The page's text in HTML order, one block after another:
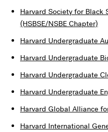
Harvard Society for Black
(HSBSE/NSBE Chapter)
Harvard Undergraduate
Harvard Undergraduate
Harvard Undergraduate
Harvard Undergraduate
Harvard Global Alliance
Harvard International